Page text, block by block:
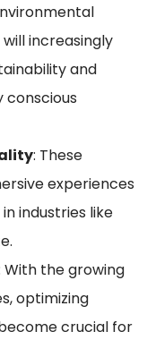
increasingly
and
conscious
: These
experiences
industries like
With the growing
optimizing
crucial for